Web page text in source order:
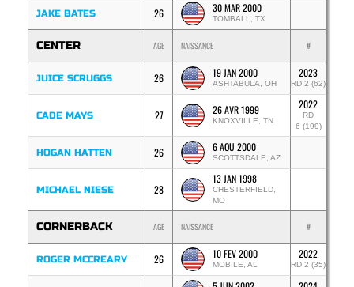
JAKE BATES 26 30 MAR 2000
TOMBALL, TX
CENTER AGE NAISSANCE #
JUICE SCRUGGS 26 19 JAN 2000
ASHTABULA, OH
2023
RD 2 (62)
CADE MAYS 27 26 AVR 1999
KNOXVILLE, TN
2022
RD
6 (199)
HOGAN HATTEN 26 6 AOU 2000
SCOTTSDALE, AZ
MICHAEL NIESE 28
13 JAN 1998
CHESTERFIELD,
MO
CORNERBACK AGE NAISSANCE #
ROGER MCCREARY 26 10 FEV 2000
MOBILE, AL
2022
RD 2 (35)